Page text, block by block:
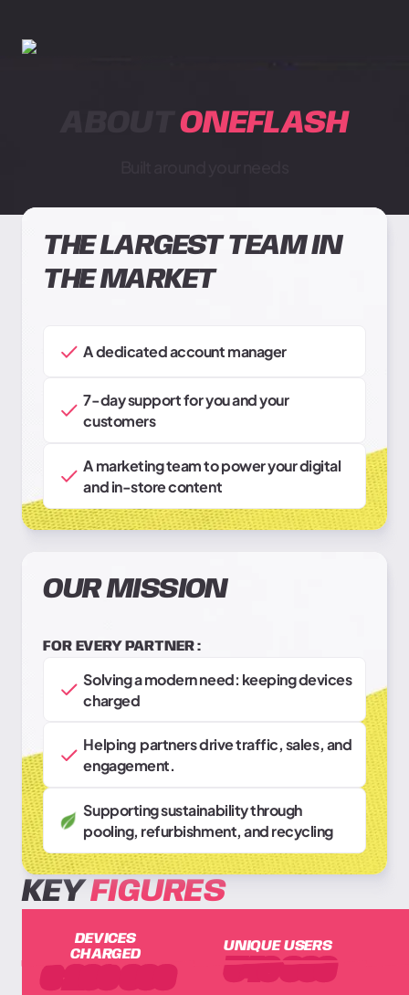
ABOUTONEFLASH
THE LARGEST TEAM IN
THE MARKET
A dedicated account manager
7-day support for you and your
customers
A marketing team to power your digital
and in-store content
OUR MISSION
FOR EVERY PARTNER :
Solving a modern need: keeping devices
charged
Helping partners drive traffic, sales, and
engagement.
Supporting sustainability through
pooling, refurbishment, and recycling
KEYFIGURES
DEVICES
CHARGED
3200 000
UNIQUE USERS
548000